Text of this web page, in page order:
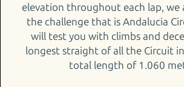
elevation throughout each lap, we
the challenge that is Andalucia
will test you with climbs and
longest straight of all the Circuit
total length of 1.060